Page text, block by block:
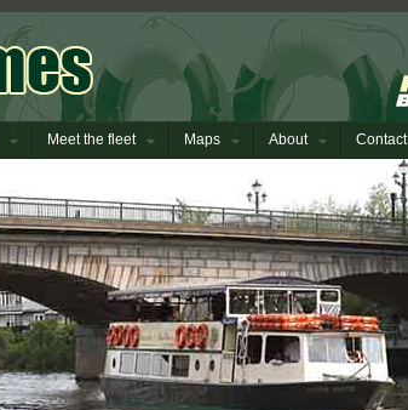
Meet the fleet Maps About Contact